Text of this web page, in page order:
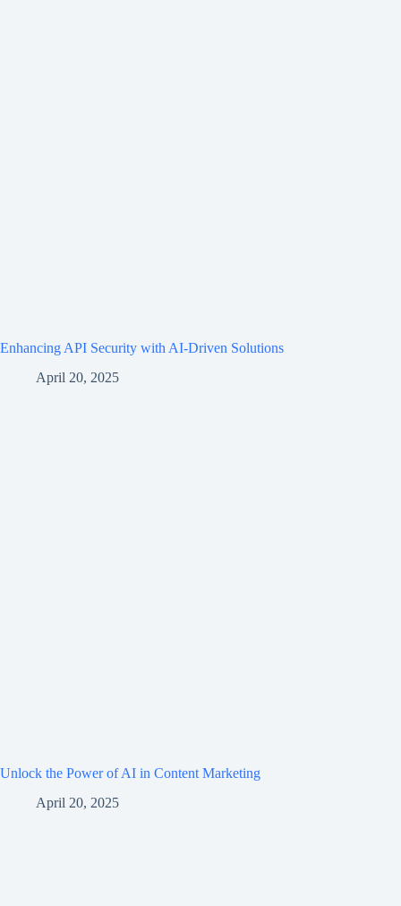
Enhancing API Security with AI-Driven Solutions
April 20, 2025
Unlock the Power of AI in Content Marketing
April 20, 2025